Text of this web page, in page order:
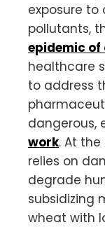
exposure
pollutants,
epidemic of
healthcare
to address
dangerous,
work. At
relies on
degrade
subsidizing
wheat with